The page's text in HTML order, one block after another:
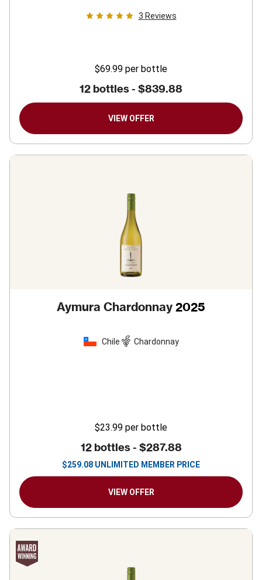
3 Reviews
$69.99 per bottle
12 bottles - $839.88
VIEW OFFER
Aymura Chardonnay 2025
Chile Chardonnay
$23.99 per bottle
12 bottles - $287.88
$259.08 UNLIMITED MEMBER PRICE
VIEW OFFER